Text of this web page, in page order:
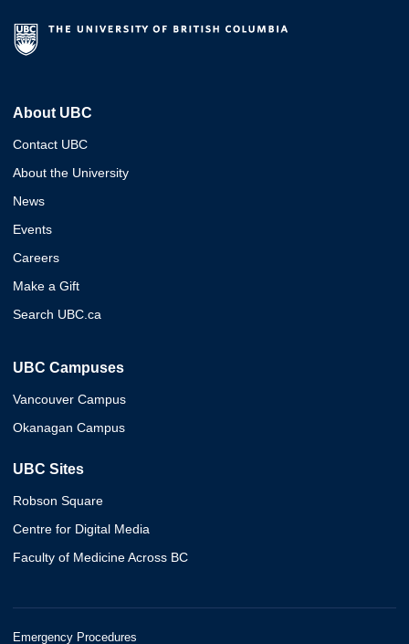
About UBC
Contact UBC
About the University
News
Events
Careers
Make a Gift
Search UBC.ca
UBC Campuses
Vancouver Campus
Okanagan Campus
UBC Sites
Robson Square
Centre for Digital Media
Faculty of Medicine Across BC
Emergency Procedures